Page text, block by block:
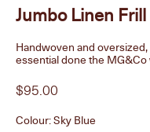
Jumbo Linen
Handwoven and
essential done the MG&Co
Sale price
$95.00
Colour:Sky Blue